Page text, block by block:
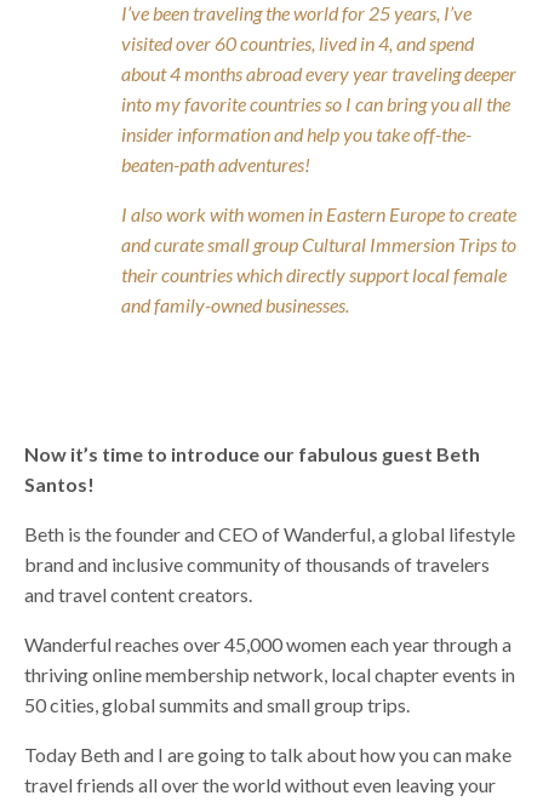
I’ve been traveling the world for 25 years, I’ve
visited over 60 countries, lived in 4, and spend
about 4 months abroad every year traveling deeper
into my favorite countries so I can bring you all the
insider information and help you take off-the-
beaten-path adventures!
I also work with women in Eastern Europe to create
and curate small group Cultural Immersion Trips to
their countries which directly support local female
and family-owned businesses.
Now it’s time to introduce our fabulous guest Beth
Santos!
Beth is the founder and CEO of Wanderful, a global lifestyle
brand and inclusive community of thousands of travelers
and travel content creators.
Wanderful reaches over 45,000 women each year through a
thriving online membership network, local chapter events in
50 cities, global summits and small group trips.
Today Beth and I are going to talk about how you can make
travel friends all over the world without even leaving your